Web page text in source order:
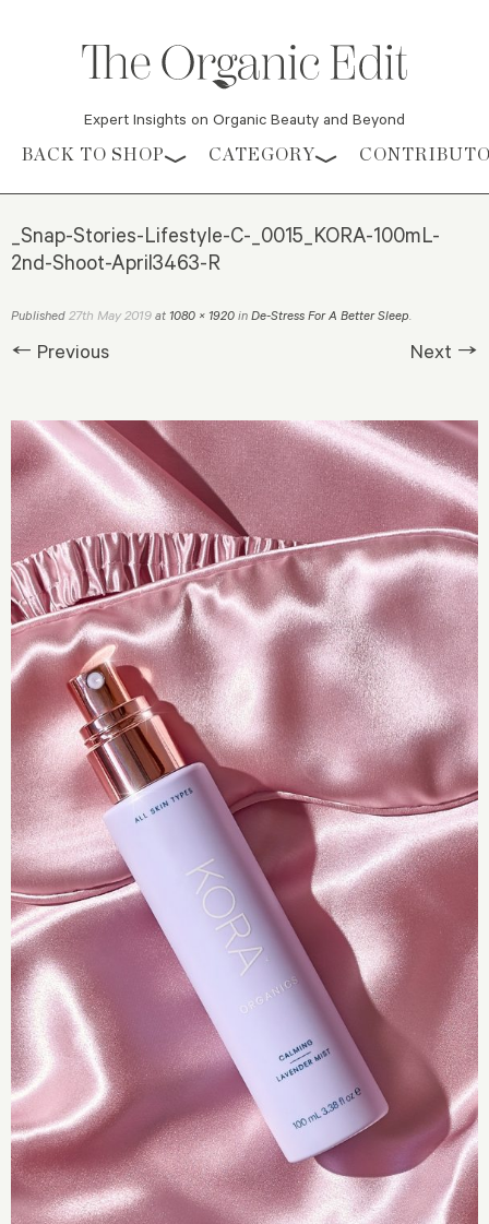
Expert Insights on Organic Beauty and Beyond
Skip to content
BACK TO SHOP CATEGORY
_Snap-Stories-Lifestyle-C-_0015_KORA-100mL-
2nd-Shoot-April3463-R
Published 27th May 2019 at 1080 × 1920 in De-Stress For A Better Sleep.
← Previous Next →